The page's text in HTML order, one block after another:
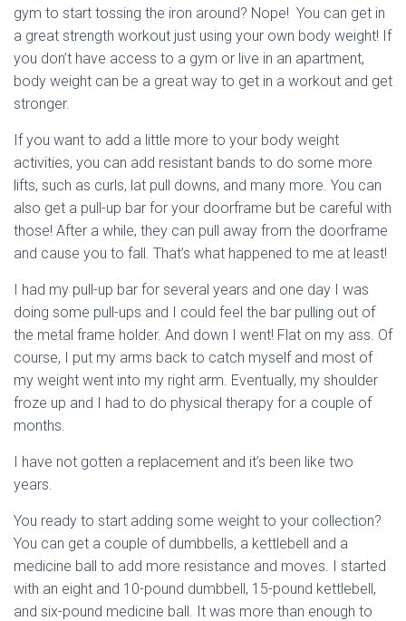
gym to start tossing the iron around? Nope! You can get in
a great strength workout just using your own body weight! If
you don’t have access to a gym or live in an apartment,
body weight can be a great way to get in a workout and get
stronger.
If you want to add a little more to your body weight
activities, you can add resistant bands to do some more
lifts, such as curls, lat pull downs, and many more. You can
also get a pull-up bar for your doorframe but be careful with
those! After a while, they can pull away from the doorframe
and cause you to fall. That’s what happened to me at least!
I had my pull-up bar for several years and one day I was
doing some pull-ups and I could feel the bar pulling out of
the metal frame holder. And down I went! Flat on my ass. Of
course, I put my arms back to catch myself and most of
my weight went into my right arm. Eventually, my shoulder
froze up and I had to do physical therapy for a couple of
months.
I have not gotten a replacement and it’s been like two
years.
You ready to start adding some weight to your collection?
You can get a couple of dumbbells, a kettlebell and a
medicine ball to add more resistance and moves. I started
with an eight and 10-pound dumbbell, 15-pound kettlebell,
and six-pound medicine ball. It was more than enough to